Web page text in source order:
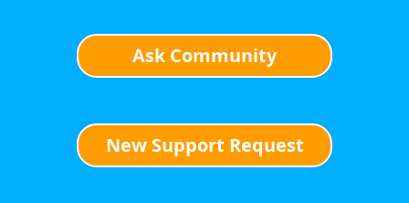
Ask Community
New Support Request